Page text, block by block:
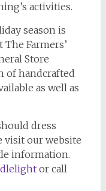
activities.
season is
Farmers’
Store
of handcrafted
as well as
dress
visit our website
information.
or call